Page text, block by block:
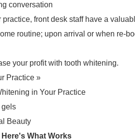
conversation
front desk staff have a
routine; upon arrival or when re-
your profit with tooth whitening.
Practice »
in Your Practice
gels
Beauty
What Works